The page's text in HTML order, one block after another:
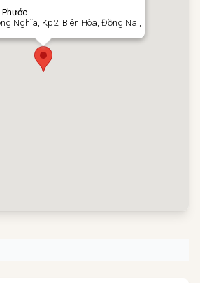
Phước
Nghĩa, Kp2, Biên Hòa, Đồng Nai,